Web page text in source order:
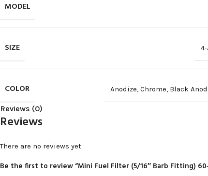
MODEL
SIZE 4-
COLOR Anodize, Chrome, Black
Reviews (0)
Reviews
There are no reviews yet.
Be the first to review “Mini Fuel Filter (5/16″ Barb Fitting)